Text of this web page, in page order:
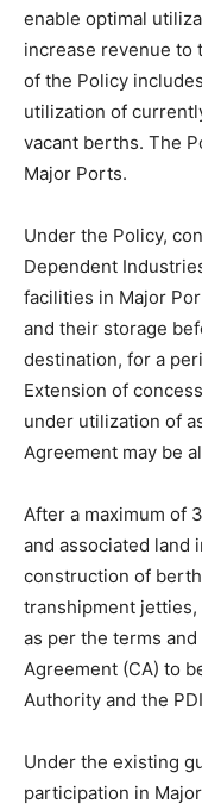
enable optimal
increase revenue to
of the Policy
utilization of
vacant berths. The
Major Ports.
Under the Policy,
Dependent
facilities in Major
and their storage
destination, for a
Extension of
under utilization of
Agreement may be
After a maximum of
and associated land
construction of
transhipment
as per the terms
Agreement (CA) to
Authority and the
Under the existing
participation in